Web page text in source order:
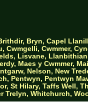
Bryn, Capel
Cwmgelli, Cwmmer,
Lisvane,
Maes y Cwmmer,
Nelson, New
Pentwyn, Pentwyn
St Hilary, Taffs Well,
Trelyn, Whitchurch,